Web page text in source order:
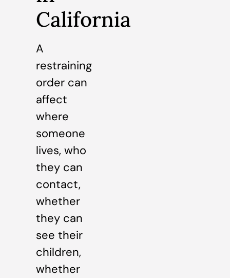
California
A
restraining
order can
affect
where
someone
lives, who
they can
contact,
whether
they can
see their
children,
whether